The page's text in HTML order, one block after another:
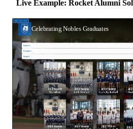
Live Example: Rocket Alumni